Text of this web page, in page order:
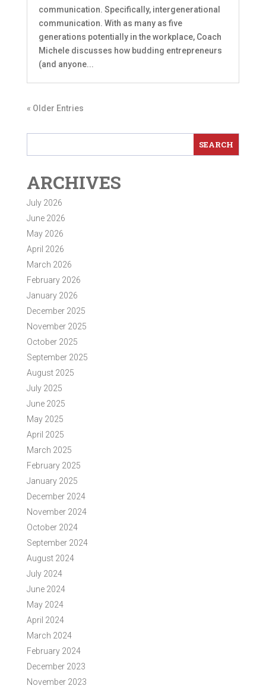
communication. Specifically, intergenerational
communication. With as many as five
generations potentially in the workplace, Coach
Michele discusses how budding entrepreneurs
(and anyone...
« Older Entries
ARCHIVES
July 2026
June 2026
May 2026
April 2026
March 2026
February 2026
January 2026
December 2025
November 2025
October 2025
September 2025
August 2025
July 2025
June 2025
May 2025
April 2025
March 2025
February 2025
January 2025
December 2024
November 2024
October 2024
September 2024
August 2024
July 2024
June 2024
May 2024
April 2024
March 2024
February 2024
December 2023
November 2023